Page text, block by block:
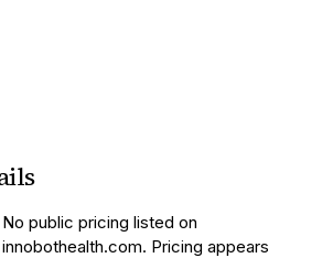
No public pricing listed on
innobothealth.com. Pricing appears